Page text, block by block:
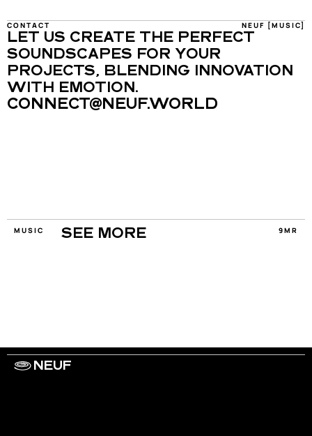
CONTACT NEUF [MUSIC]
LET US CREATE THE PERFECT
SOUNDSCAPES FOR YOUR
PROJECTS, BLENDING INNOVATION
WITH EMOTION.
CONNECT@NEUF.WORLD
MUSIC SEE MORE 9MR
NEUF